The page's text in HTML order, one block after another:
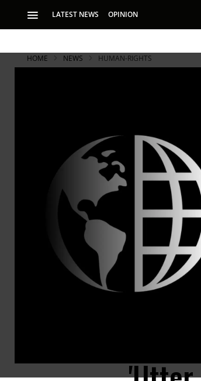
LATEST NEWS OPINION
HOME NEWS HUMAN-RIGHTS
Friends of murdered Saudi journalist Jamal